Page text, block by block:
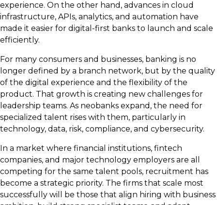
experience. On the other hand, advances in cloud
infrastructure, APIs, analytics, and automation have
made it easier for digital-first banks to launch and scale
efficiently.
For many consumers and businesses, banking is no
longer defined by a branch network, but by the quality
of the digital experience and the flexibility of the
product. That growth is creating new challenges for
leadership teams. As neobanks expand, the need for
specialized talent rises with them, particularly in
technology, data, risk, compliance, and cybersecurity.
In a market where financial institutions, fintech
companies, and major technology employers are all
competing for the same talent pools, recruitment has
become a strategic priority. The firms that scale most
successfully will be those that align hiring with business